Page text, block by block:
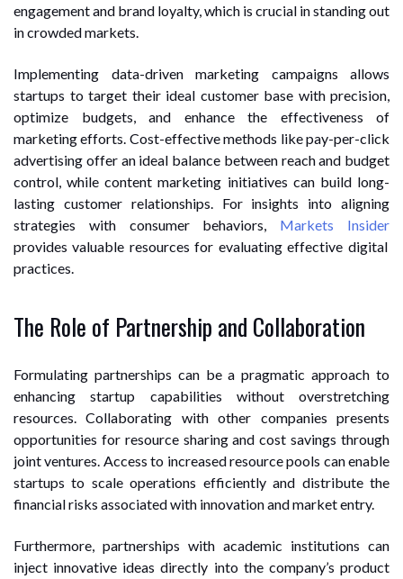
engagement and brand loyalty, which is crucial in standing out
in crowded markets.
Implementing data-driven marketing campaigns allows
startups to target their ideal customer base with precision,
optimize budgets, and enhance the effectiveness of
marketing efforts. Cost-effective methods like pay-per-click
advertising offer an ideal balance between reach and budget
control, while content marketing initiatives can build long-
lasting customer relationships. For insights into aligning
strategies with consumer behaviors, Markets Insider
provides valuable resources for evaluating effective digital
practices.
The Role of Partnership and Collaboration
Formulating partnerships can be a pragmatic approach to
enhancing startup capabilities without overstretching
resources. Collaborating with other companies presents
opportunities for resource sharing and cost savings through
joint ventures. Access to increased resource pools can enable
startups to scale operations efficiently and distribute the
financial risks associated with innovation and market entry.
Furthermore, partnerships with academic institutions can
inject innovative ideas directly into the company’s product